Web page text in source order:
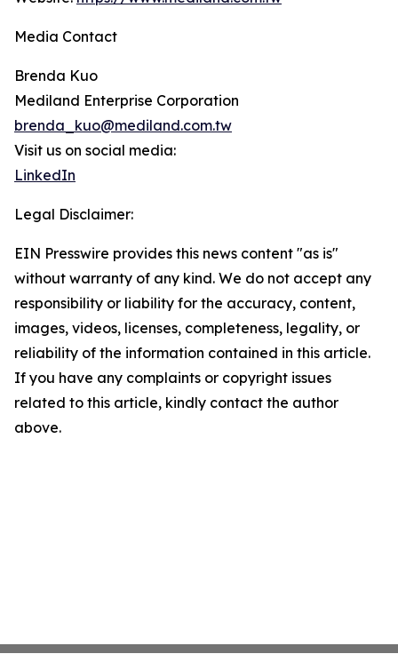
Media Contact
Brenda Kuo
Mediland Enterprise Corporation
brenda_kuo@mediland.com.tw
Visit us on social media:
LinkedIn
Legal Disclaimer:
EIN Presswire provides this news content "as is"
without warranty of any kind. We do not accept any
responsibility or liability for the accuracy, content,
images, videos, licenses, completeness, legality, or
reliability of the information contained in this article.
If you have any complaints or copyright issues
related to this article, kindly contact the author
above.